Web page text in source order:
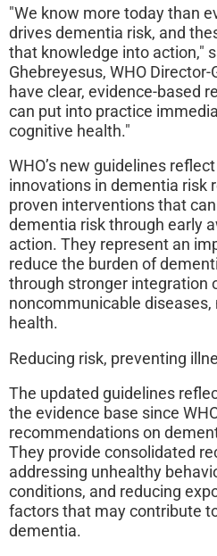
"We know more today than
drives dementia risk, and
that knowledge into action,"
Ghebreyesus, WHO
have clear, evidence-based
can put into practice
cognitive health."
WHO’s new guidelines
innovations in dementia risk
proven interventions that
dementia risk through early
action. They represent an
reduce the burden of
through stronger integration
noncommunicable
health.
Reducing risk, preventing
The updated guidelines
the evidence base since
recommendations on
They provide consolidated
addressing unhealthy
conditions, and reducing
factors that may contribute
dementia.